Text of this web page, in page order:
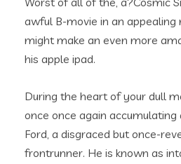
awful B-movie in an appealing
might make an even more
his apple ipad.
During the heart of your dull
once once again
Ford, a disgraced but once-
frontrunner. He is known as